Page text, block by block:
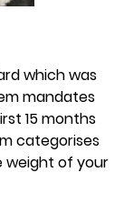
which was
mandates
15 months
categorises
weight of your